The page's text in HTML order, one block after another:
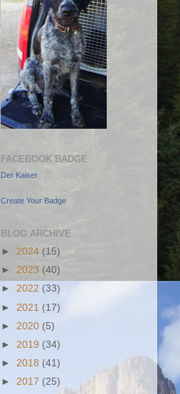
FACEBOOK BADGE
Der Kaiser
Create Your Badge
BLOG ARCHIVE
► 2024 (15)
► 2023 (40)
► 2022 (33)
► 2021 (17)
► 2020 (5)
► 2019 (34)
► 2018 (41)
► 2017 (25)